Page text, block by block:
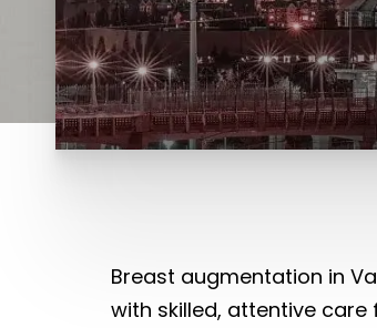
Breast augmentation in
with skilled, attentive care